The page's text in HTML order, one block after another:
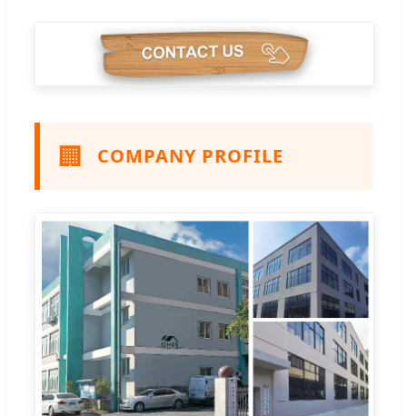
🏢 COMPANY PROFILE